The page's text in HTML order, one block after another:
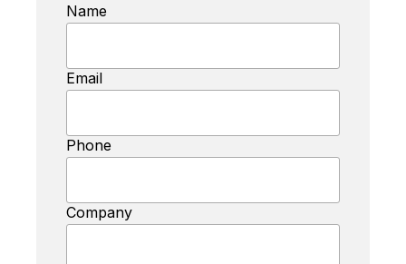
Name
Email
Phone
Company